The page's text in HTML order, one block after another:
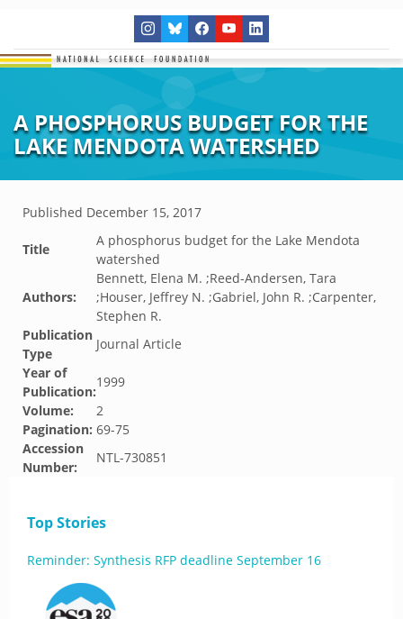
A PHOSPHORUS BUDGET FOR THE
LAKE MENDOTA WATERSHED
Published December 15, 2017
Title
A phosphorus budget for the Lake Mendota
watershed
Authors:
Bennett, Elena M. ;Reed-Andersen, Tara
;Houser, Jeffrey N. ;Gabriel, John R. ;Carpenter,
Stephen R.
Publication
Type
Journal Article
Year of
Publication:
1999
Volume:
2
Pagination: 69-75
Accession
Number:
NTL-730851
Top Stories
Reminder: Synthesis RFP deadline September 16